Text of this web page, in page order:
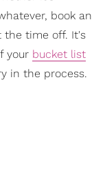
book an
the time off. It's
your bucket list
in the process.